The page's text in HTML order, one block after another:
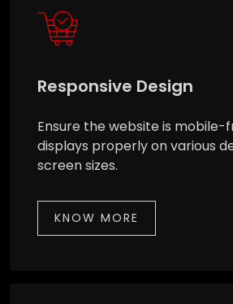
Responsive Design
Ensure the website is mobile-
displays properly on various
screen sizes.
KNOW MORE